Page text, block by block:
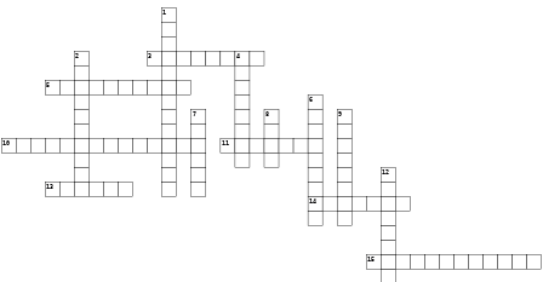
1
2 3 4
5
6
7 8 9
10 11
12
13
14
15